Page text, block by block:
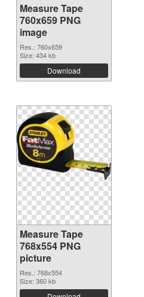
Measure Tape
760x659 PNG
image
Res.: 760x659
Size: 434 kb
Download
Measure Tape
768x554 PNG
picture
Res.: 768x554
Size: 360 kb